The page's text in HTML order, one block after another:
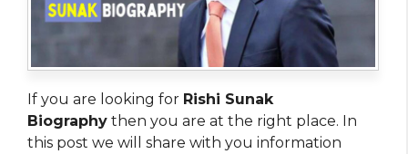
If you are looking for Rishi Sunak
Biography then you are at the right place. In
this post we will share with you information